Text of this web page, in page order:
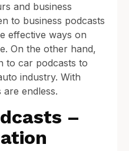
and business
to business podcasts
effective ways on
On the other hand,
to car podcasts to
industry. With
are endless.
–